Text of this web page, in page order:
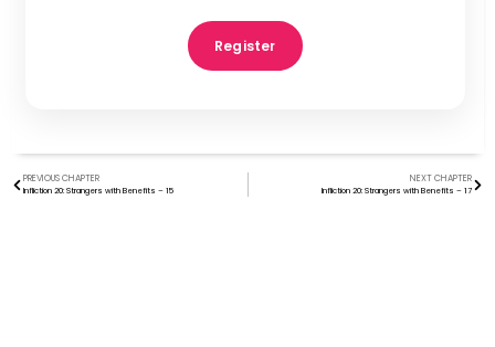
Register
PREVIOUS CHAPTER
Infliction 20: Strangers with Benefits – 15
NEXT CHAPTER
Infliction 20: Strangers with Benefits – 17